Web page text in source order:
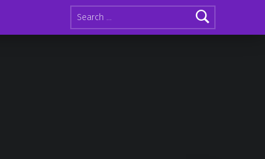
Search for: